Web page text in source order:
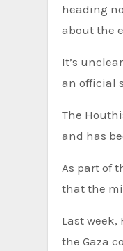
heading
about the
It’s
an official
The
and has
As part of
that the
Last
the Gaza